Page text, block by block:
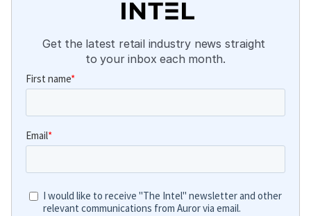
Get the latest retail industry news straight
to your inbox each month.